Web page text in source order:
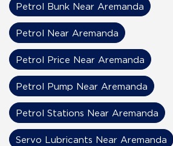
Petrol Bunk Near Aremanda
Petrol Near Aremanda
Petrol Price Near Aremanda
Petrol Pump Near Aremanda
Petrol Stations Near Aremanda
Servo Lubricants Near Aremanda